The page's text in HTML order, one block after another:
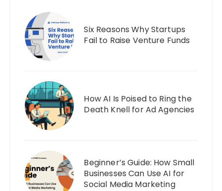
Six Reasons Why Startups
Fail to Raise Venture Funds
How AI Is Poised to Ring the
Death Knell for Ad Agencies
Beginner’s Guide: How Small
Businesses Can Use AI for
Social Media Marketing